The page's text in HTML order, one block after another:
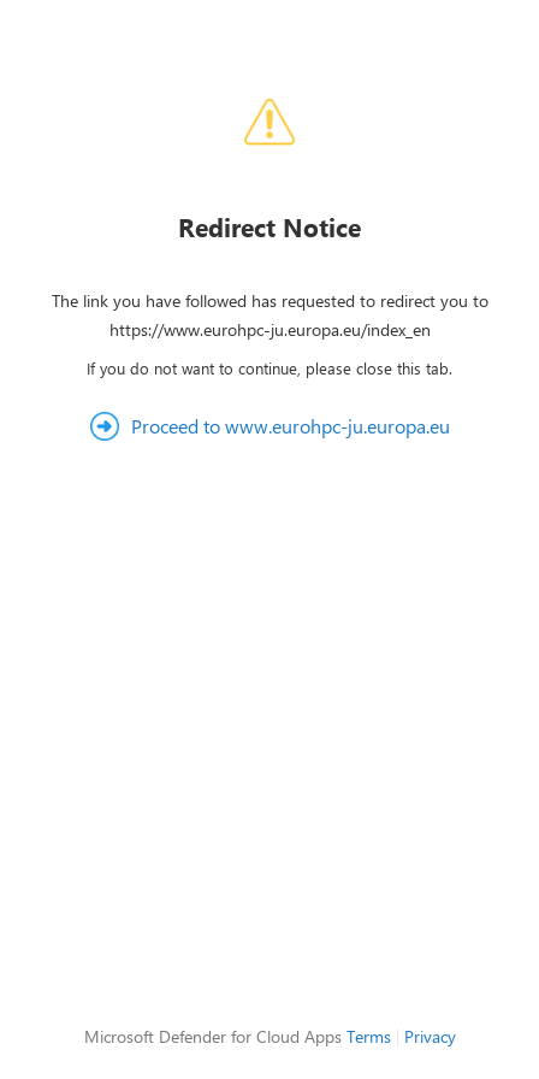
Redirect Notice
The link you have followed has requested to redirect you to
https://www.eurohpc-ju.europa.eu/index_en
If you do not want to continue, please close this tab.
Proceed to www.eurohpc-ju.europa.eu
Microsoft Defender for Cloud Apps Terms| Privacy